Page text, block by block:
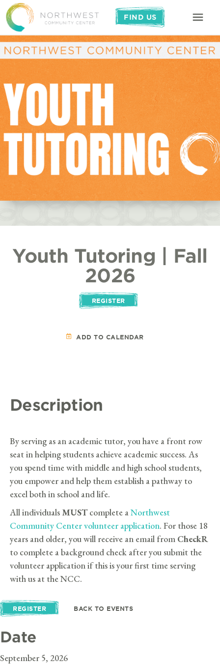
FIND US
Youth Tutoring | Fall
2026
REGISTER
ADD TO CALENDAR
Description
By serving as an academic tutor, you have a front row
seat in helping students achieve academic success. As
you spend time with middle and high school students,
you empower and help them establish a pathway to
excel both in school and life.
All individuals MUSTcomplete aNorthwest
Community Center volunteer application. For those 18
years and older, you will receive an email from CheckR
to complete a background check after you submit the
volunteer application if this is your first time serving
with us at the NCC.
REGISTER BACK TO EVENTS
Date
September 5, 2026